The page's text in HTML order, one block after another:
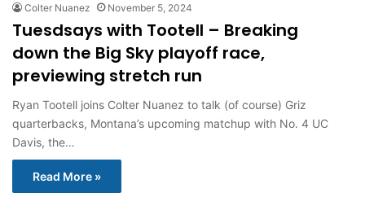
Colter Nuanez November 5, 2024
Tuesdsays with Tootell – Breaking
down the Big Sky playoff race,
previewing stretch run
Ryan Tootell joins Colter Nuanez to talk (of course) Griz
quarterbacks, Montana’s upcoming matchup with No. 4 UC
Davis, the…
Read More »